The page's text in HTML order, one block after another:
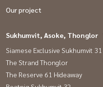
Our project
Sukhumvit, Asoke, Thonglor
Siamese Exclusive Sukhumvit 31
The Strand Thonglor
The Reserve 61 Hideaway